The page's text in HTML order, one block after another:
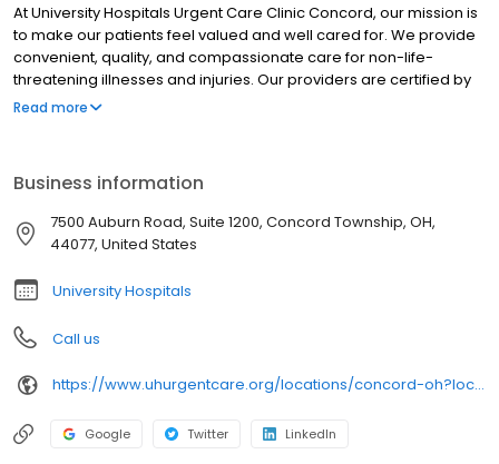
At University Hospitals Urgent Care Clinic Concord, our mission is
to make our patients feel valued and well cared for. We provide
convenient, quality, and compassionate care for non-life-
threatening illnesses and injuries. Our providers are certified by
University Hospitals and offer best-in-class urgent care near you
communities of: Painesville, Chardon, Kirtland, Perry,Grand River
Read more
Business information
7500 Auburn Road, Suite 1200, Concord Township, OH,
44077, United States
University Hospitals
Call us
https://www.uhurgentcare.org/locations/concord-oh?location=4006&utm_source=rioseo&utm_medium=local&utm_content=clinic_link_4006
Google Twitter LinkedIn